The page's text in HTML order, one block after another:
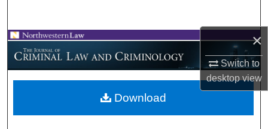
×
Switch to
desktopview
Browse Collections
My Account
About
Download